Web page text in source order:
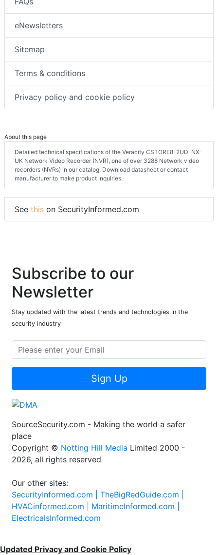
FAQs
eNewsletters
Sitemap
Terms & conditions
Privacy policy and cookie policy
About this page
Detailed technical specifications of the Veracity CSTORE8-2UD-NX-
UK Network Video Recorder (NVR), one of over 3288 Network video
recorders (NVRs) in our catalog. Download datasheet or contact
manufacturer to make product inquiries.
Seethison SecurityInformed.com
Subscribe to our
Newsletter
Stay updated with the latest trends and technologies in the
Sign Up
SourceSecurity.com - Making the world a safer
place
Copyright ©Notting Hill Media
Our other sites:
SecurityInformed.com |TheBigRedGuide.com |
HVACinformed.com |MaritimeInformed.com |